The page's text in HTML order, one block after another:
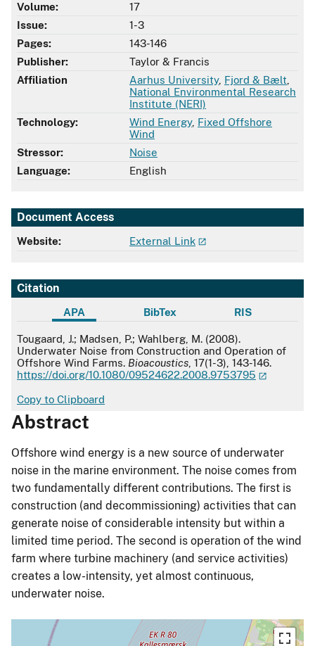
Volume:
17
Issue:
1-3
Pages:
143-146
Publisher:
Taylor & Francis
Affiliation
Aarhus University, Fjord & Bælt
National Environmental Research
Institute (NERI)
Technology:
Wind Energy, Fixed Offshore
Wind
Stressor:
Noise
Language:
English
Document Access
Website: External Link
Citation
APA BibTex RIS
APA
Tougaard, J.; Madsen, P.; Wahlberg, M. (2008).
Underwater Noise from Construction and Operation of
Offshore Wind Farms. Bioacoustics , 17(1-3), 143-146.
https://doi.org/10.1080/09524622.2008.9753795
Copy to Clipboard
Abstract
Offshore wind energy is a new source of underwater
noise in the marine environment. The noise comes from
two fundamentally different contributions. The first is
construction (and decommissioning) activities that can
generate noise of considerable intensity but within a
limited time period. The second is operation of the wind
farm where turbine machinery (and service activities)
creates a low-intensity, yet almost continuous,
underwater noise.